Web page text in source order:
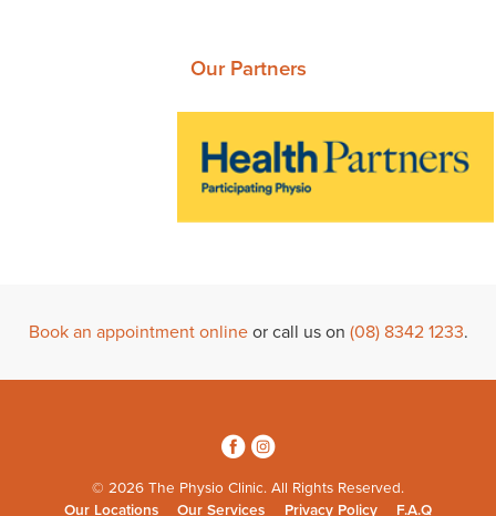
Our Partners
Book an appointment onlineor call us on (08) 8342 1233.
34
© 2026 The Physio Clinic. All Rights Reserved.
Our Locations
Our Services Privacy Policy F.A.Q